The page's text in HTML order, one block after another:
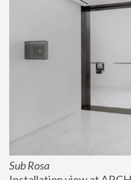
Sub Rosa